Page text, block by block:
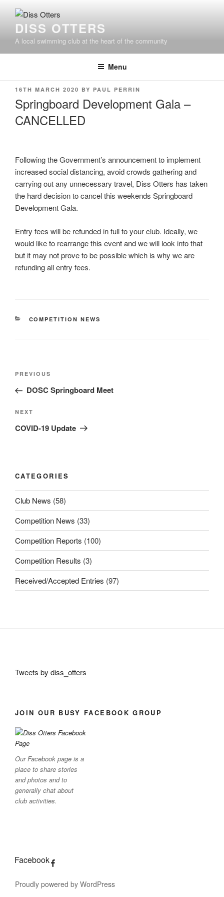
contentDISS OTTERS
A local swimming club at the heart of the community
Menu
POSTED
16TH MARCH 2020 BY PAUL PERRIN
Springboard Development Gala –
CANCELLED
Following the Government’s announcement to implement
increased social distancing, avoid crowds gathering and
carrying out any unnecessary travel, Diss Otters has taken
the hard decision to cancel this weekends Springboard
Development Gala.
Entry fees will be refunded in full to your club. Ideally, we
would like to rearrange this event and we will look into that
but it may not prove to be possible which is why we are
refunding all entry fees.
CATEGORIES
COMPETITION NEWS
Post
Previous
Post
PREVIOUS
DOSC Springboard Meet
Next
Post
NEXT
COVID-19 Update
CATEGORIES
Club News (58)
Competition News (33)
Competition Reports (100)
Competition Results (3)
Received/Accepted Entries (97)
Tweets by diss_otters
JOIN OUR BUSY FACEBOOK GROUP
Our Facebook page is a
place to share stories
and photos and to
generally chat about
club activities.
Facebook
Proudly powered by WordPress